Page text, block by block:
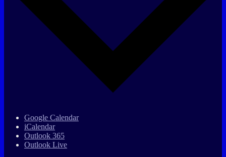
Google Calendar
iCalendar
Outlook 365
Outlook Live